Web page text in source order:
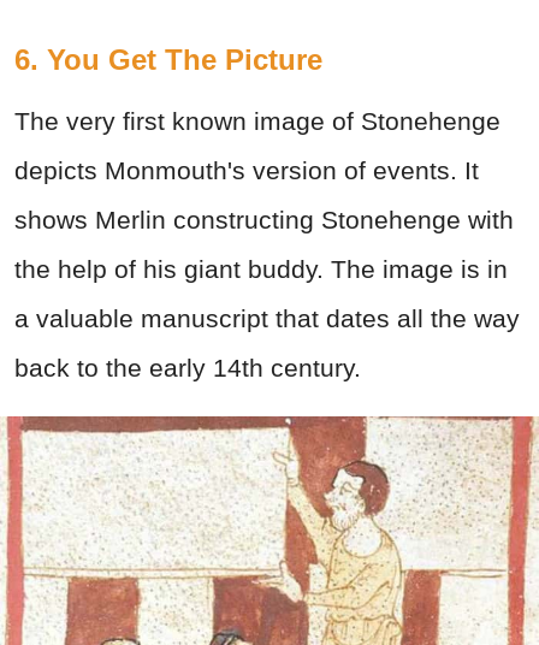
6. You Get The Picture
The very first known image of Stonehenge
depicts Monmouth's version of events. It
shows Merlin constructing Stonehenge with
the help of his giant buddy. The image is in
a valuable manuscript that dates all the way
back to the early 14th century.